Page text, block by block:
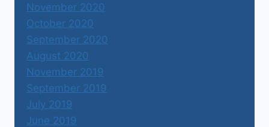
November 2020
October 2020
September 2020
August 2020
November 2019
September 2019
July 2019
June 2019